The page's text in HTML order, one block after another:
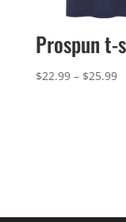
Prospun t-
$22.99 – $25.99